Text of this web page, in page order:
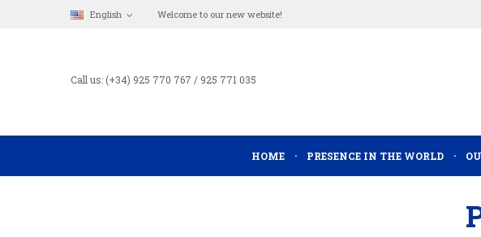
English Welcome to our new website!
Call us: (+34) 925 770 767 / 925 771 035
HOME PRESENCE IN THE WORLD